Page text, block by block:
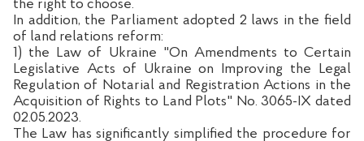
the right to choose.
In addition, the Parliament adopted 2 laws in the field
of land relations reform:
1) the Law of Ukraine "On Amendments to Certain
Legislative Acts of Ukraine on Improving the Legal
Regulation of Notarial and Registration Actions in the
Acquisition of Rights to Land Plots" No. 3065-IX dated
02.05.2023.
The Law has significantly simplified the procedure for